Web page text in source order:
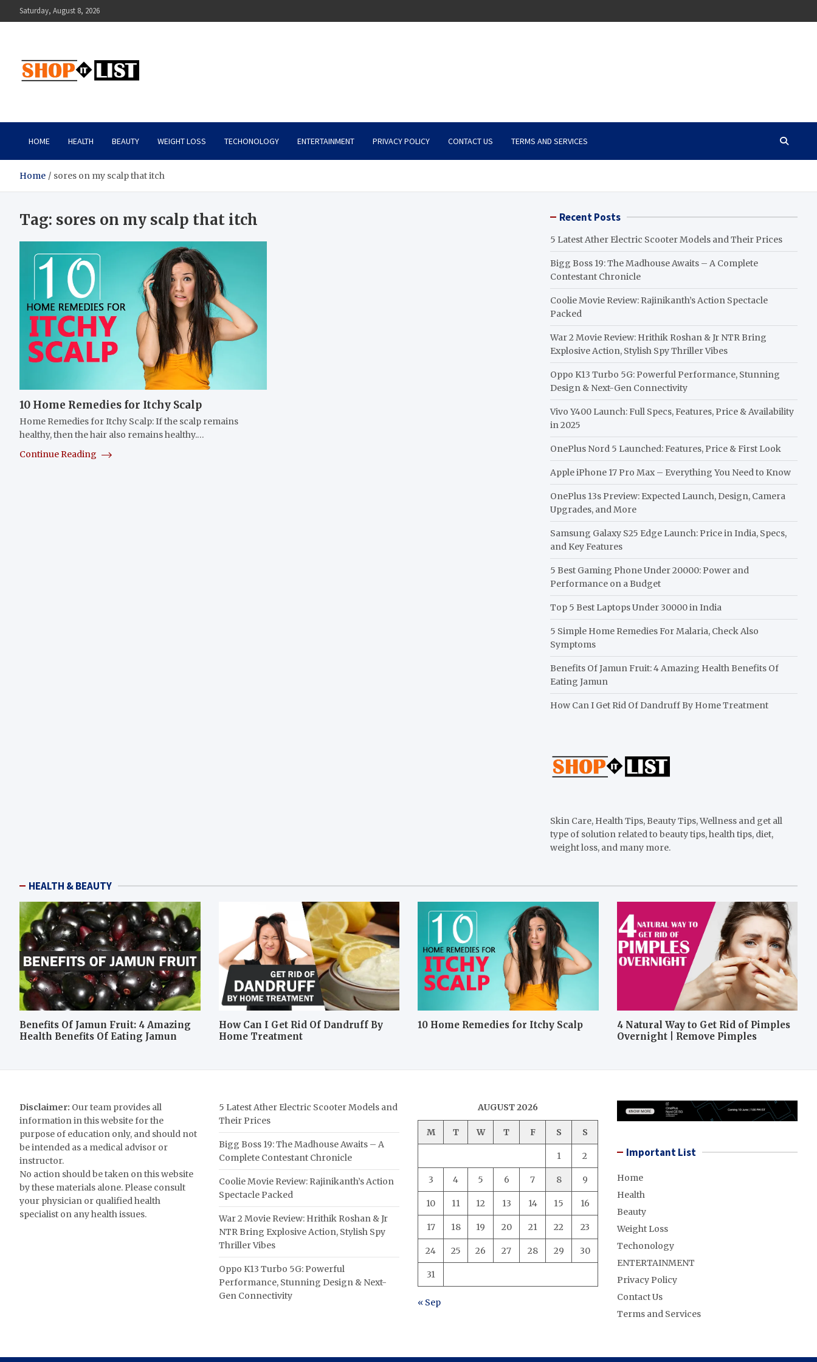
to
Saturday, August 8, 2026
Shopitlist
HOME HEALTH BEAUTY WEIGHT LOSS TECHONOLOGY ENTERTAINMENT PRIVACY POLICY CONTACT US TERMS AND SERVICES
Home sores on my scalp that itch
Tag: sores on my scalp that itch
10 Home Remedies for Itchy Scalp
Home Remedies for Itchy Scalp: If the scalp remains
healthy, then the hair also remains healthy.…
Continue Reading
Recent Posts
5 Latest Ather Electric Scooter Models and Their Prices
Bigg Boss 19: The Madhouse Awaits – A Complete
Contestant Chronicle
Coolie Movie Review: Rajinikanth’s Action Spectacle
Packed
War 2 Movie Review: Hrithik Roshan & Jr NTR Bring
Explosive Action, Stylish Spy Thriller Vibes
Oppo K13 Turbo 5G: Powerful Performance, Stunning
Design & Next-Gen Connectivity
Vivo Y400 Launch: Full Specs, Features, Price & Availability
in 2025
OnePlus Nord 5 Launched: Features, Price & First Look
Apple iPhone 17 Pro Max – Everything You Need to Know
OnePlus 13s Preview: Expected Launch, Design, Camera
Upgrades, and More
Samsung Galaxy S25 Edge Launch: Price in India, Specs,
and Key Features
5 Best Gaming Phone Under 20000: Power and
Performance on a Budget
Top 5 Best Laptops Under 30000 in India
5 Simple Home Remedies For Malaria, Check Also
Symptoms
Benefits Of Jamun Fruit: 4 Amazing Health Benefits Of
Eating Jamun
How Can I Get Rid Of Dandruff By Home Treatment
Skin Care, Health Tips, Beauty Tips, Wellness and get all
type of solution related to beauty tips, health tips, diet,
weight loss, and many more.
HEALTH & BEAUTY
Benefits Of Jamun Fruit: 4 Amazing
Health Benefits Of Eating Jamun
How Can I Get Rid Of Dandruff By
Home Treatment
10 Home Remedies for Itchy Scalp
4 Natural Way to Get Rid of Pimples
Overnight | Remove Pimples
Disclaimer: Our team provides all
information in this website for the
purpose of education only, and should not
be intended as a medical advisor or
instructor.
No action should be taken on this website
by these materials alone. Please consult
your physician or qualified health
specialist on any health issues.
5 Latest Ather Electric Scooter Models and
Their Prices
Bigg Boss 19: The Madhouse Awaits – A
Complete Contestant Chronicle
Coolie Movie Review: Rajinikanth’s Action
Spectacle Packed
War 2 Movie Review: Hrithik Roshan & Jr
NTR Bring Explosive Action, Stylish Spy
Thriller Vibes
Oppo K13 Turbo 5G: Powerful
Performance, Stunning Design & Next-
Gen Connectivity
AUGUST 2026
M T W T F S S
1 2
3 4 5 6 7 8 9
10 11 12 13 14 15 16
17 18 19 20 21 22 23
24 25 26 27 28 29 30
31
« Sep
Important List
Home
Health
Beauty
Weight Loss
Techonology
ENTERTAINMENT
Privacy Policy
Contact Us
Terms and Services